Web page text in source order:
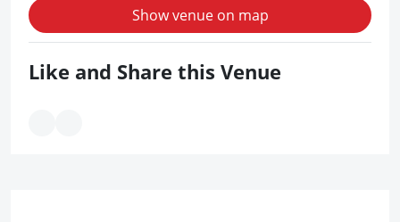
Show venue on map
Like and Share this Venue